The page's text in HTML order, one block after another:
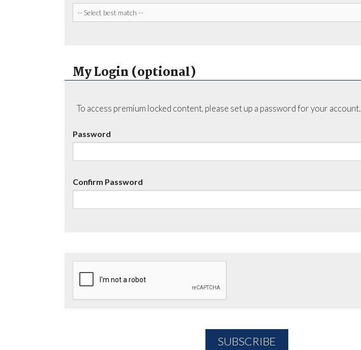
My Login (optional)
To access premium locked content, please set up a password for your account.
Password
Confirm Password